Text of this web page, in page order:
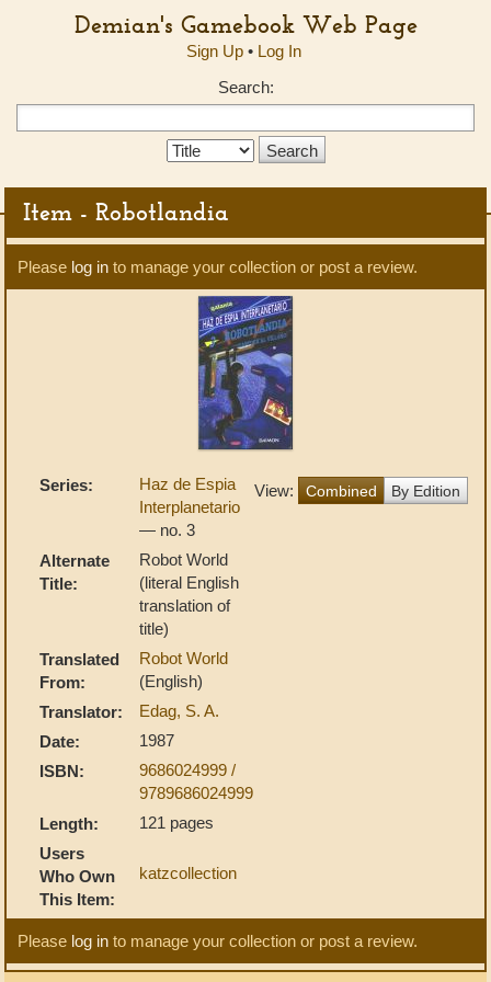
Demian's Gamebook Web Page
Sign Up• Log In
Search:
Search
Item - Robotlandia
Please log in to manage your collection or post a review.
View: Combined By Edition
Series:
Haz de Espia
Interplanetario
— no. 3
Alternate
Title:
Robot World
(literal English
translation of
title)
Translated
From:
Robot World
(English)
Translator:
Edag, S. A.
Date:
1987
ISBN:
9686024999 /
9789686024999
Length:
121 pages
Users
Who Own
This Item:
katzcollection
Please log in to manage your collection or post a review.